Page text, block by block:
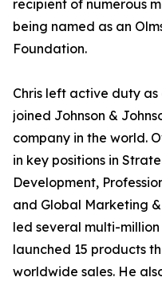
recipient of numerous
being named as an
Foundation.
Chris left active duty
joined Johnson &
company in the world.
in key positions in
Development,
and Global Marketing
led several multi-
launched 15 products
worldwide sales. He